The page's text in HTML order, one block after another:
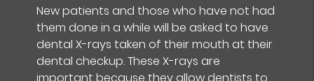
New patients and those who have not had
them done in a while will be asked to have
dental X-rays taken of their mouth at their
dental checkup. These X-rays are
important because they allow dentists to